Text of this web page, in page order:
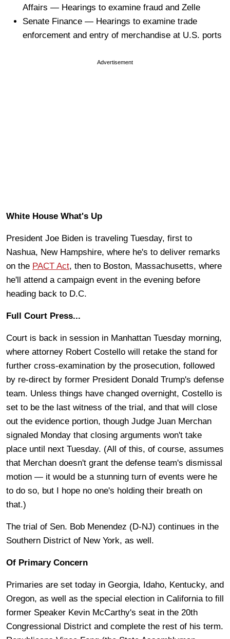
Affairs — Hearings to examine fraud and Zelle
Senate Finance — Hearings to examine trade
enforcement and entry of merchandise at U.S. ports
Advertisement
White House What's Up
President Joe Biden is traveling Tuesday, first to
Nashua, New Hampshire, where he's to deliver remarks
on the PACT Act, then to Boston, Massachusetts, where
he'll attend a campaign event in the evening before
heading back to D.C.
Full Court Press...
Court is back in session in Manhattan Tuesday morning,
where attorney Robert Costello will retake the stand for
further cross-examination by the prosecution, followed
by re-direct by former President Donald Trump's defense
team. Unless things have changed overnight, Costello is
set to be the last witness of the trial, and that will close
out the evidence portion, though Judge Juan Merchan
signaled Monday that closing arguments won't take
place until next Tuesday. (All of this, of course, assumes
that Merchan doesn't grant the defense team's dismissal
motion — it would be a stunning turn of events were he
to do so, but I hope no one's holding their breath on
that.)
The trial of Sen. Bob Menendez (D-NJ) continues in the
Southern District of New York, as well.
Of Primary Concern
Primaries are set today in Georgia, Idaho, Kentucky, and
Oregon, as well as the special election in California to fill
former Speaker Kevin McCarthy's seat in the 20th
Congressional District and complete the rest of his term.